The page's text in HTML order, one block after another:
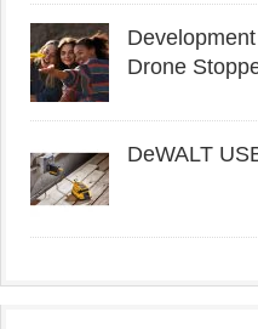
Drone
DeWALT